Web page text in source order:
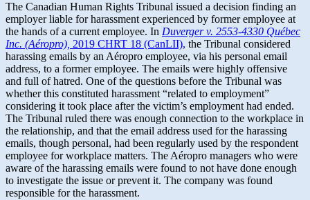
The Canadian Human Rights Tribunal issued a decision finding an
employer liable for harassment experienced by former employee at
the hands of a current employee. In Duverger v. 2553-4330 Québec
Inc. (Aéropro), 2019 CHRT 18 (CanLII), the Tribunal considered
harassing emails by an Aéropro employee, via his personal email
address, to a former employee. The emails were highly offensive
and full of hatred. One of the questions before the Tribunal was
whether this constituted harassment “related to employment”
considering it took place after the victim’s employment had ended.
The Tribunal ruled there was enough connection to the workplace in
the relationship, and that the email address used for the harassing
emails, though personal, had been regularly used by the respondent
employee for workplace matters. The Aéropro managers who were
aware of the harassing emails were found to not have done enough
to investigate the issue or prevent it. The company was found
responsible for the harassment.